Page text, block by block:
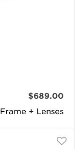
Frame + Lenses
$689.00